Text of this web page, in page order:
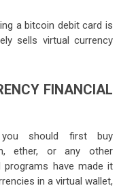
a bitcoin debit card is
sells virtual currency
FINANCIAL
should first buy
ether, or any other
programs have made it
in a virtual wallet,